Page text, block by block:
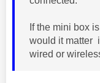
If the mini box
would it matter
wired or